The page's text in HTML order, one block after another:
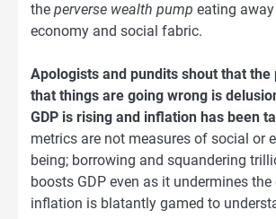
the perverse wealth pump eating away
economy and social fabric.
Apologists and pundits shout that the
that things are going wrong is
GDP is rising and inflation has been
metrics are not measures of social or
being; borrowing and squandering
boosts GDP even as it undermines the
inflation is blatantly gamed to